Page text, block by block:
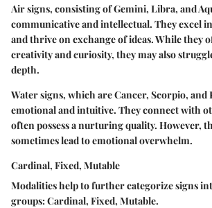
Air signs, consisting of Gemini, Libra, and
communicative and intellectual. They excel
and thrive on exchange of ideas. While they
creativity and curiosity, they may also
depth.
Water signs, which are Cancer, Scorpio, and
emotional and intuitive. They connect with
often possess a nurturing quality. However,
sometimes lead to emotional overwhelm.
Cardinal, Fixed, Mutable
Modalities help to further categorize signs
groups:Cardinal, Fixed, Mutable.